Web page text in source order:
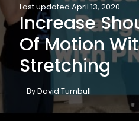
Last updated April 13, 2020
Increase
Of Motion
Stretching
By David Turnbull